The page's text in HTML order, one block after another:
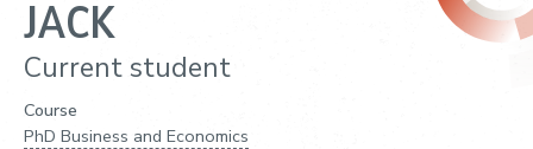
JACK
Current student
Course
PhD Business and Economics